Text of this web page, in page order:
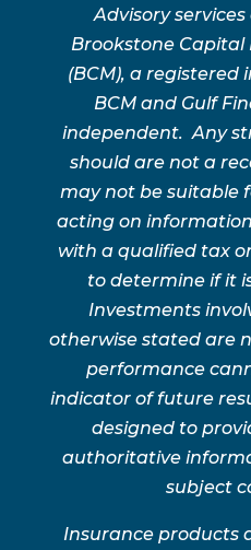
Advisory
Brookstone
(BCM), a registered
BCM and Gulf
independent. Any
should are not a
may not be suitable
acting on
with a qualified tax
to determine if it
Investments
otherwise stated are
performance
indicator of future
designed to
authoritative
subject
Insurance products